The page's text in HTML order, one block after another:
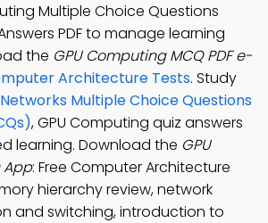
Multiple Choice Questions
PDF to manage learning
the GPU Computing MCQ PDF e-
Architecture Tests. Study
Multiple Choice Questions
, GPU Computing quiz answers
learning. Download the GPU
App: Free Computer Architecture
hierarchy review, network
and switching, introduction to